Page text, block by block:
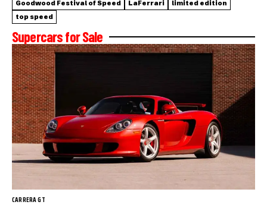
Goodwood Festival of Speed
LaFerrari
limited edition
top speed
Supercars for Sale
CARRERA GT